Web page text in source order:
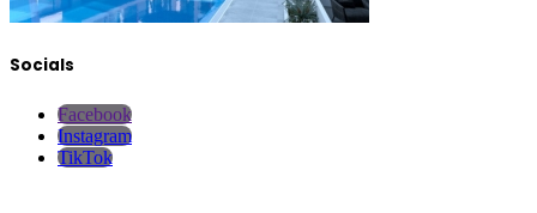
Socials
Facebook
Instagram
TikTok